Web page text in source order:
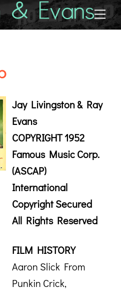
Jay Livingston & Ray
Evans
COPYRIGHT 1952
Famous Music Corp.
(ASCAP)
International
Copyright Secured
All Rights Reserved
FILM HISTORY
Aaron Slick From
Punkin Crick,
Back
To